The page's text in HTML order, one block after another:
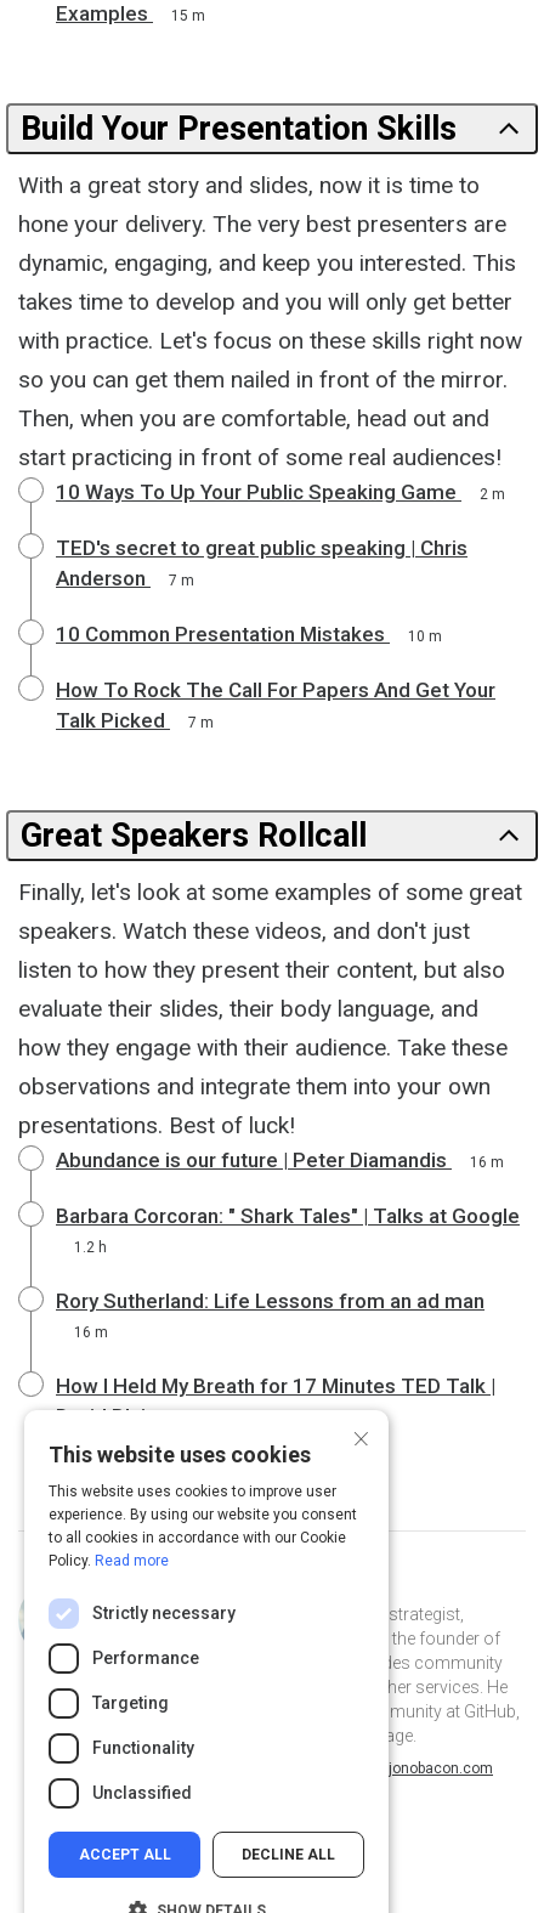
Examples
15 m
Build Your Presentation Skills
With a great story and slides, now it is time to
hone your delivery. The very best presenters are
dynamic, engaging, and keep you interested. This
takes time to develop and you will only get better
with practice. Let's focus on these skills right now
so you can get them nailed in front of the mirror.
Then, when you are comfortable, head out and
start practicing in front of some real audiences!
10 Ways To Up Your Public Speaking Game 2 m
TED's secret to great public speaking | Chris
Anderson
7 m
10 Common Presentation Mistakes 10 m
How To Rock The Call For Papers And Get Your
Talk Picked
7 m
Great Speakers Rollcall
Finally, let's look at some examples of some great
speakers. Watch these videos, and don't just
listen to how they present their content, but also
evaluate their slides, their body language, and
how they engage with their audience. Take these
observations and integrate them into your own
presentations. Best of luck!
Abundance is our future | Peter Diamandis 16 m
Barbara Corcoran: " Shark Tales" | Talks at Google
1.2 h
Rory Sutherland: Life Lessons from an ad man
16 m
How I Held My Breath for 17 Minutes TED Talk |
David Blaine
Jono Bacon is a leading community strategist,
speaker, author, and podcaster. He is the founder of
Jono Bacon Consulting which provides community
strategy/execution, workflow, and other services. He
previously served as director of community at GitHub,
Canonical, XPRIZE, and OpenAdvantage.
@jonobacon on Twitter
jonobacon on Linkedin jonobacon.com
×
This website uses cookies
This website uses cookies to improve user
experience. By using our website you consent
to all cookies in accordance with our Cookie
Policy. Read more
Strictly necessary
Performance
Targeting
Functionality
Unclassified
ACCEPT ALL DECLINE ALL